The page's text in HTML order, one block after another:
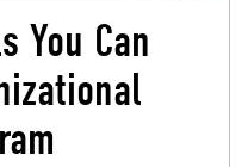
You Can